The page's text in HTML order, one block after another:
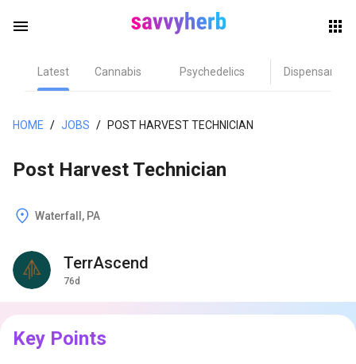
menu
Latest Cannabis Psychedelics Dispensary
HOME / JOBS / POST HARVEST TECHNICIAN
Post Harvest Technician
Waterfall, PA
TerrAscend
76d
Key Points